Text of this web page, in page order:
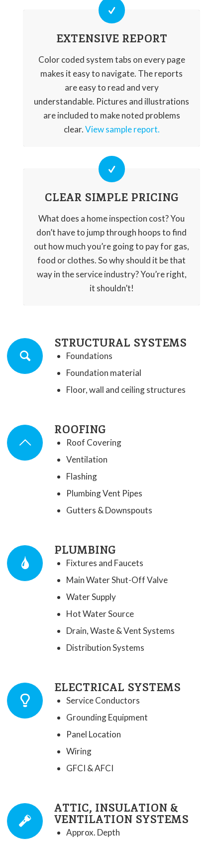
EXTENSIVE REPORT
Color coded system tabs on every page
makes it easy to navigate. The reports
are easy to read and very
understandable. Pictures and illustrations
are included to make noted problems
clear.View sample report.
CLEAR SIMPLE PRICING
What does a home inspection cost? You
don’t have to jump through hoops to find
out how much you’re going to pay for gas,
food or clothes. So why should it be that
way in the service industry? You’re right,
it shouldn’t!
STRUCTURAL SYSTEMS
Foundations
Foundation material
Floor, wall and ceiling structures
ROOFING
Roof Covering
Ventilation
Flashing
Plumbing Vent Pipes
​Gutters & Downspouts
PLUMBING
Fixtures and Faucets
Main Water Shut-Off Valve
Water Supply
Hot Water Source
Drain, Waste & Vent Systems
Distribution Systems
ELECTRICAL SYSTEMS
Service Conductors
Grounding Equipment
Panel Location
Wiring
GFCI & AFCI
ATTIC, INSULATION &
VENTILATION SYSTEMS
Approx. Depth